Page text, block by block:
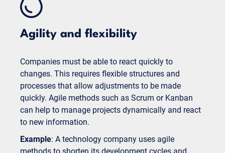
Agility and flexibility
Companies must be able to react quickly to
changes. This requires flexible structures and
processes that allow adjustments to be made
quickly. Agile methods such as Scrum or Kanban
can help to manage projects dynamically and react
to new information.
Example: A technology company uses agile
methods to shorten its development cycles and